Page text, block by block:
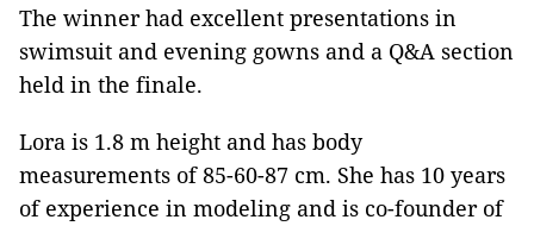
The winner had excellent presentations in
swimsuit and evening gowns and a Q&A section
held in the finale.
Lora is 1.8 m height and has body
measurements of 85-60-87 cm. She has 10 years
of experience in modeling and is co-founder of